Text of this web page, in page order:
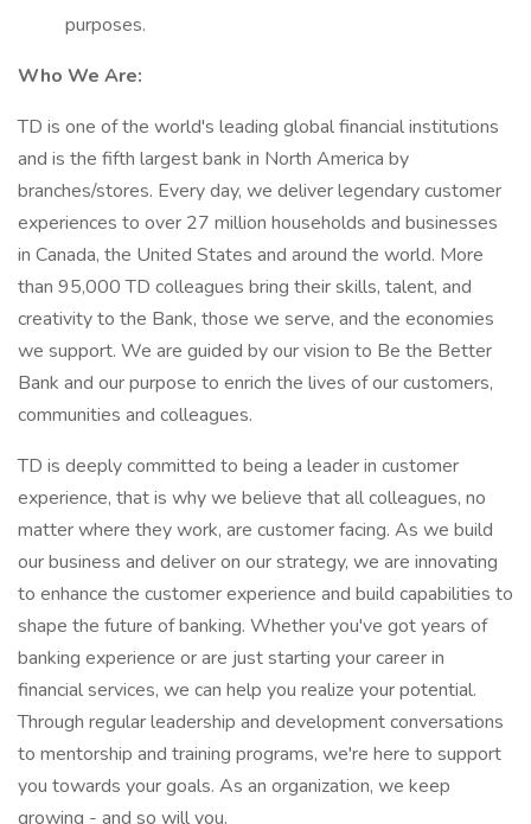
purposes.
Who We Are:
TD is one of the world's leading global financial institutions
and is the fifth largest bank in North America by
branches/stores. Every day, we deliver legendary customer
experiences to over 27 million households and businesses
in Canada, the United States and around the world. More
than 95,000 TD colleagues bring their skills, talent, and
creativity to the Bank, those we serve, and the economies
we support. We are guided by our vision to Be the Better
Bank and our purpose to enrich the lives of our customers,
communities and colleagues.
TD is deeply committed to being a leader in customer
experience, that is why we believe that all colleagues, no
matter where they work, are customer facing. As we build
our business and deliver on our strategy, we are innovating
to enhance the customer experience and build capabilities to
shape the future of banking. Whether you've got years of
banking experience or are just starting your career in
financial services, we can help you realize your potential.
Through regular leadership and development conversations
to mentorship and training programs, we're here to support
you towards your goals. As an organization, we keep
growing - and so will you.